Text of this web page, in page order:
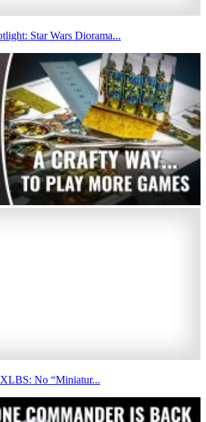
Star Wars Diorama...
No “Miniatur...